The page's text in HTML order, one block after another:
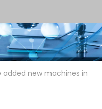
added new machines in